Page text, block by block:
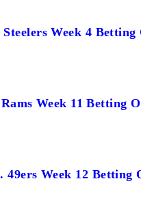
Steelers Week 4 Betting
Week 11 Betting
49ers Week 12 Betting